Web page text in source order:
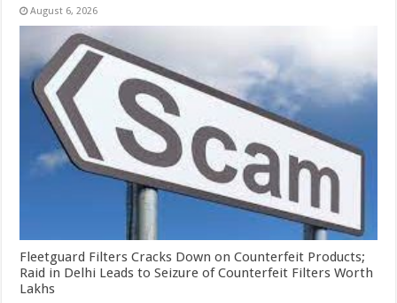
August 6, 2026
Fleetguard Filters Cracks Down on Counterfeit Products;
Raid in Delhi Leads to Seizure of Counterfeit Filters Worth
Lakhs